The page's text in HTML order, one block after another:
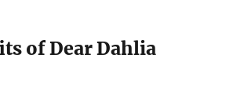
of Dear Dahlia